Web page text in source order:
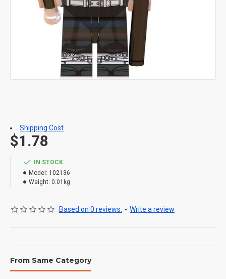
IN STOCK
Model: 102136
Weight: 0.01kg
Based on 0 reviews. - Write a review
$1.78
Shipping Cost
From Same Category